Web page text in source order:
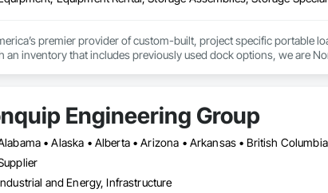
premier provider of custom-built, project specific portable
an inventory that includes previously used dock options, we are
Engineering Group
and Energy, Infrastructure